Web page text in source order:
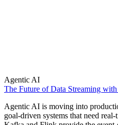
Agentic AI
The Future of Data Streaming
Agentic AI is moving into
goal-driven systems that need